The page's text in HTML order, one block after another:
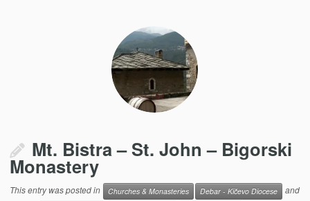
Mt. Bistra – St. John – Bigorski
Monastery
This entry was posted in Churches & Monasteries Debar - Kičevo Diocese
and